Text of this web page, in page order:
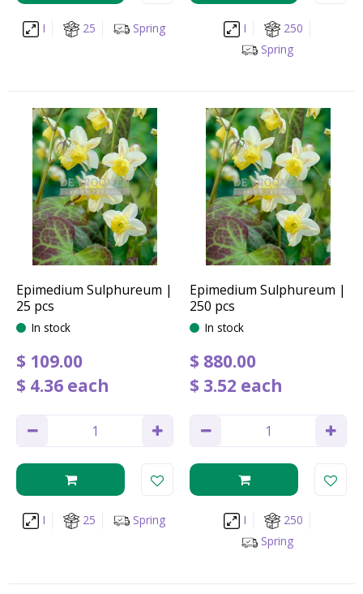
I 25 Spring I
250
Spring
Epimedium Sulphureum |
25 pcs
In stock
$ 109.00
$ 4.36 each
I 25 Spring
Epimedium Sulphureum |
250 pcs
In stock
$ 880.00
$ 3.52 each
I
250
Spring